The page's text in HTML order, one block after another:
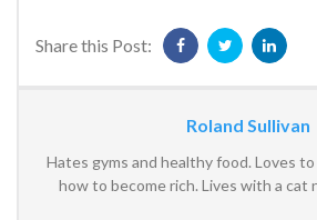
Share this Post:
Roland Sullivan
Hates gyms and healthy food. Loves
how to become rich. Lives with a cat